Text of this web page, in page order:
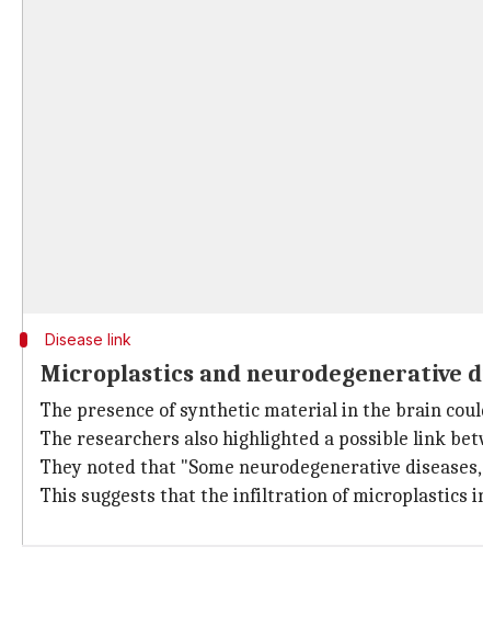
Disease link
Microplastics and neurodegenerative
The presence of synthetic material in the brain
The researchers also highlighted a possible link
They noted that "Some neurodegenerative
This suggests that the infiltration of microplastics